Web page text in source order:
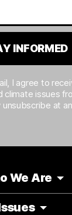
INFORMED
I agree to
climate issues
unsubscribe at
We Are